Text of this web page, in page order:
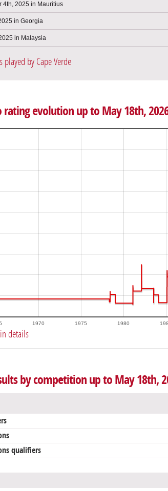
4th, 2025 in Mauritius
in Georgia
in Malaysia
played by Cape Verde
rating evolution up to May 18th,
1970 1975 1980
details
by competition up to May 18th,
qualifiers